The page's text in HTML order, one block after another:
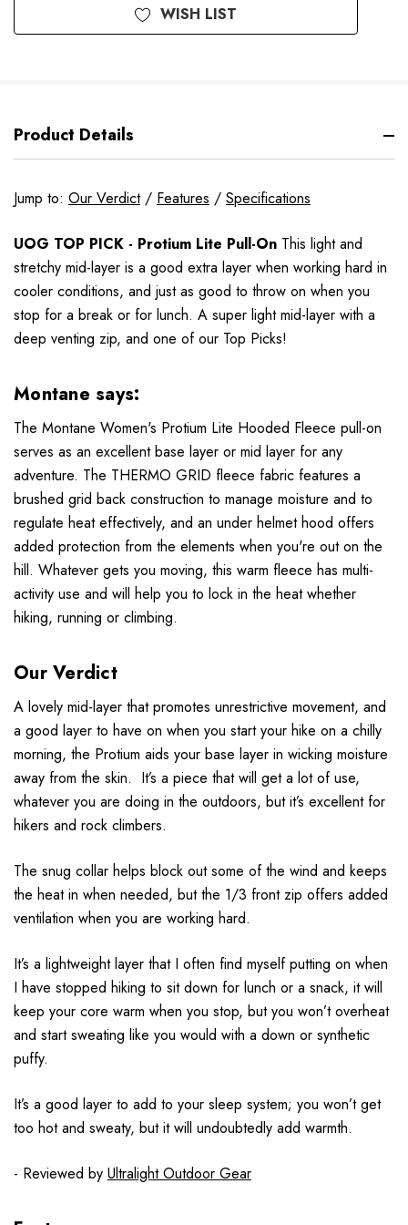
WISH LIST
Product Details
Jump to: Our Verdict/ Features / Specifications
UOG TOP PICK - Protium Lite Pull-On This light and
stretchy mid-layer is a good extra layer when working hard in
cooler conditions, and just as good to throw on when you
stop for a break or for lunch. A super light mid-layer with a
deep venting zip, and one of our Top Picks!
Montane says:
The Montane Women's Protium Lite Hooded Fleece pull-on
serves as an excellent base layer or mid layer for any
adventure. The THERMO GRID fleece fabric features a
brushed grid back construction to manage moisture and to
regulate heat effectively, and an under helmet hood offers
added protection from the elements when you're out on the
hill. Whatever gets you moving, this warm fleece has multi-
activity use and will help you to lock in the heat whether
hiking, running or climbing.
Our Verdict
A lovely mid-layer that promotes unrestrictive movement, and
a good layer to have on when you start your hike on a chilly
morning, the Protium aids your base layer in wicking moisture
away from the skin. It’s a piece that will get a lot of use,
whatever you are doing in the outdoors, but it’s excellent for
hikers and rock climbers.
The snug collar helps block out some of the wind and keeps
the heat in when needed, but the 1/3 front zip offers added
ventilation when you are working hard.
It’s a lightweight layer that I often find myself putting on when
I have stopped hiking to sit down for lunch or a snack, it will
keep your core warm when you stop, but you won’t overheat
and start sweating like you would with a down or synthetic
puffy.
It’s a good layer to add to your sleep system; you won’t get
too hot and sweaty, but it will undoubtedly add warmth.
- Reviewed by Ultralight Outdoor Gear